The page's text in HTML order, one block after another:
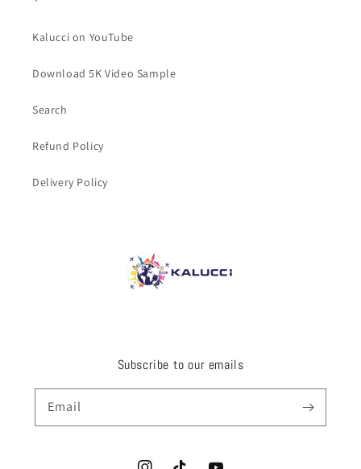
Kalucci on YouTube
Download 5K Video Sample
Search
Refund Policy
Delivery Policy
Subscribe to our emails
Email